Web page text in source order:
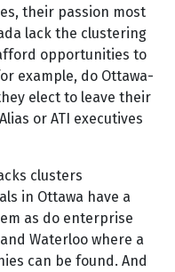
their passion most
lack the clustering
opportunities to
example, do Ottawa-
elect to leave their
or ATI executives
clusters
in Ottawa have a
as do enterprise
Waterloo where a
can be found. And